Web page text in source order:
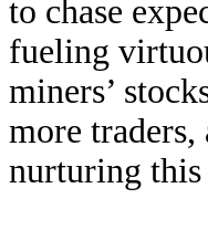
to chase
fueling
miners’
more
nurturing this